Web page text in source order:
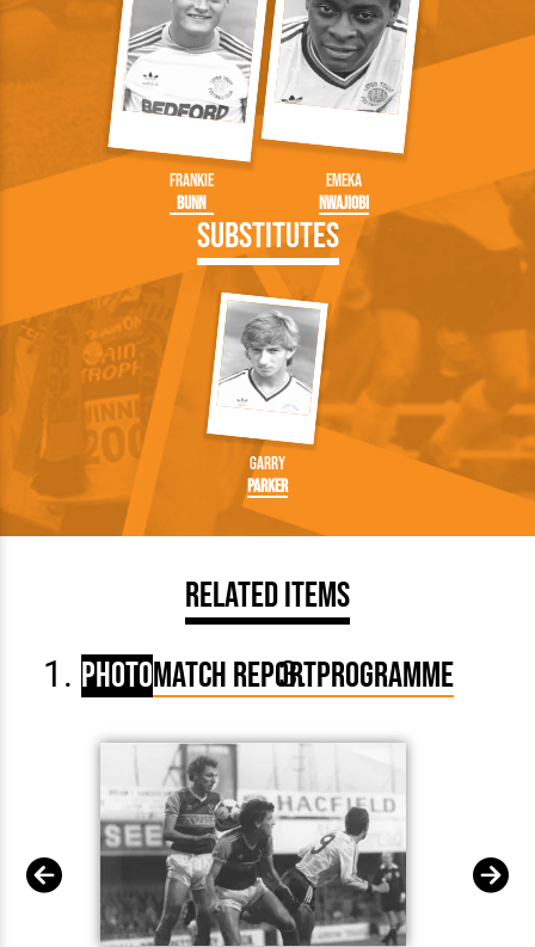
Frankie
Bunn
Emeka
Nwajiobi
Substitutes
Garry
Parker
Related Items
PhotoMatch ReportProgramme